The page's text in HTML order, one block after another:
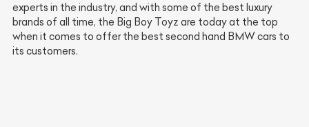
experts in the industry, and with some of the best luxury
brands of all time, the Big Boy Toyz are today at the top
when it comes to offer the best second hand BMW cars to
its customers.